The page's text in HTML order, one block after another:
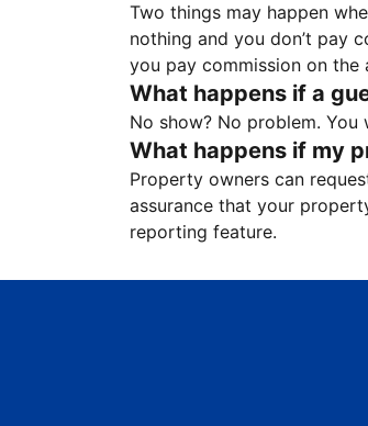
Two things may happen
nothing and you don’t pay
you pay commission on
What happens if a
No show? No problem.
What happens if my
Property owners can
assurance that your
reporting feature.